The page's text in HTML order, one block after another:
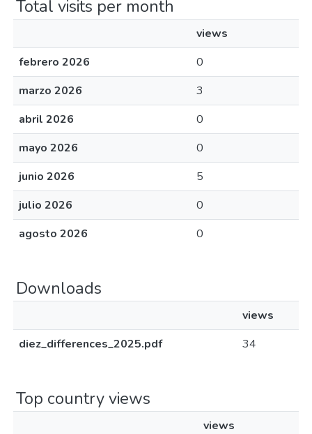
Total visits per month
views
febrero 2026
0
marzo 2026
3
abril 2026
0
mayo 2026
0
junio 2026
5
julio 2026
0
agosto 2026
0
Downloads
views
diez_differences_2025.pdf
34
Top country views
views